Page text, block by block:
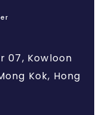
07, Kowloon
Kok, Hong